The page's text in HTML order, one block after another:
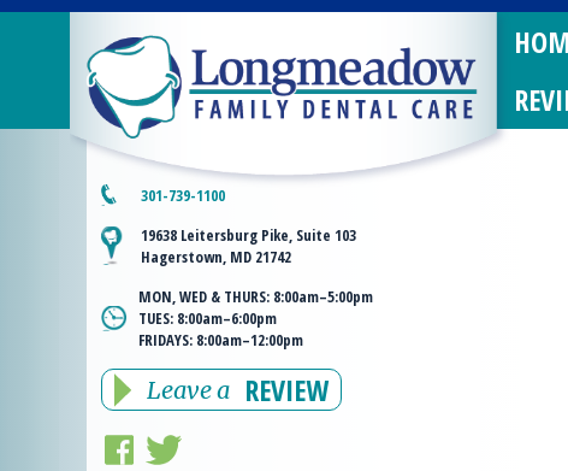
301-739-1100
19638 Leitersburg Pike, Suite 103
Hagerstown, MD 21742
MON, WED & THURS: 8:00am–5:00pm
TUES: 8:00am–6:00pm
FRIDAYS: 8:00am–12:00pm
Leave a REVIEW